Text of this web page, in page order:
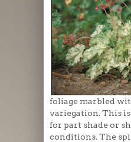
foliage marbled
variegation. This
for part shade or
conditions. The